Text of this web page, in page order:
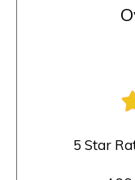
5 Star